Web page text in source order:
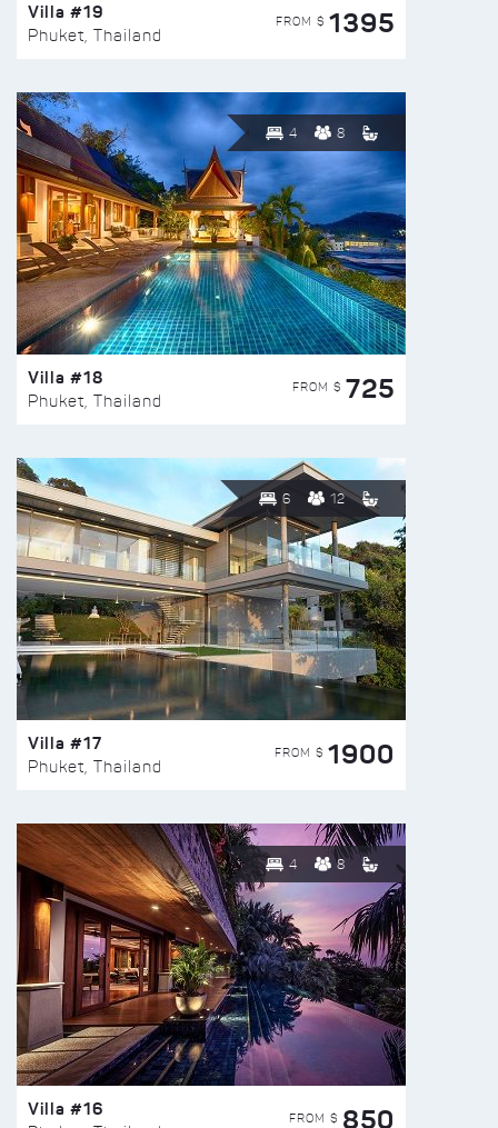
Villa #19
Phuket, Thailand
FROM $ 1395
4 8
Villa #18
Phuket, Thailand
FROM $ 725
6 12
Villa #17
Phuket, Thailand
FROM $ 1900
4 8
Villa #16 FROM $ 850